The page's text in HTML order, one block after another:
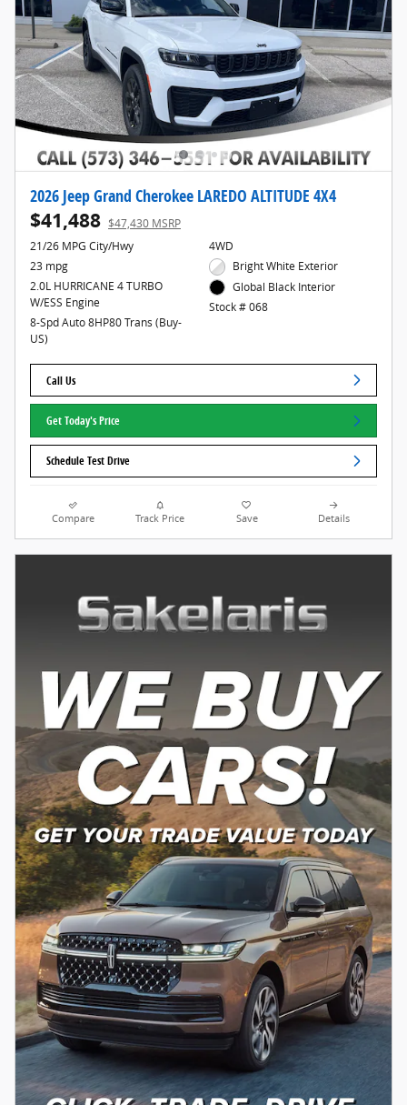
2026 Jeep Grand Cherokee LAREDO ALTITUDE 4X4
$41,488 $47,430 MSRP
21/26 MPG City/Hwy
23 mpg
2.0L HURRICANE 4 TURBO
W/ESS Engine
8-Spd Auto 8HP80 Trans (Buy-
US)
4WD
Bright White Exterior
Global Black Interior
Stock # 068
Call Us
Get Today's Price
Schedule Test Drive
Compare Track Price Save Details